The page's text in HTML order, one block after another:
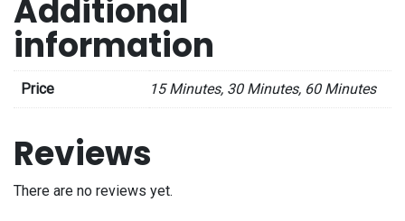
Additional
information
Price 15 Minutes, 30 Minutes, 60 Minutes
Reviews
There are no reviews yet.